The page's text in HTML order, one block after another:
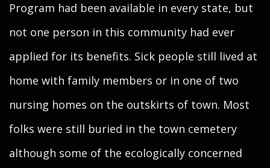
Program had been available in every state, but
not one person in this community had ever
applied for its benefits. Sick people still lived at
home with family members or in one of two
nursing homes on the outskirts of town. Most
folks were still buried in the town cemetery
although some of the ecologically concerned